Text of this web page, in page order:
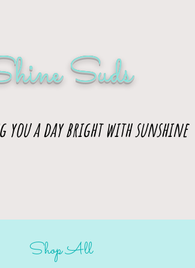
Suds
you a day bright with sunshine
Shop All